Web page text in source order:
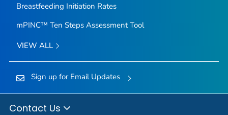
Breastfeeding Initiation Rates
mPINC™ Ten Steps Assessment Tool
VIEW ALL
Sign up for Email Updates
Contact Us